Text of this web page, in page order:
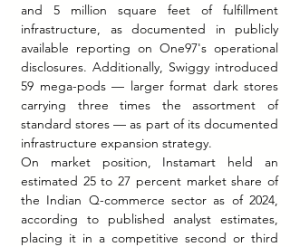
and 5 million square feet of fulfillment
infrastructure, as documented in publicly
available reporting on One97's operational
disclosures. Additionally, Swiggy introduced
59 mega-pods — larger format dark stores
carrying three times the assortment of
standard stores — as part of its documented
infrastructure expansion strategy.
On market position, Instamart held an
estimated 25 to 27 percent market share of
the Indian Q-commerce sector as of 2024,
according to published analyst estimates,
placing it in a competitive second or third